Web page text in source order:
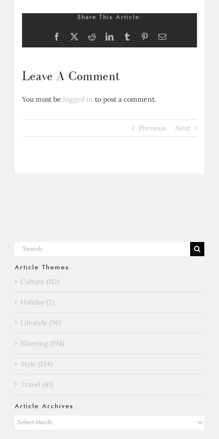
Share This Article:
Facebook RedditLinkedInTumblr PinterestEmail
Leave A Comment
You must be logged in to post a comment.
Previous Next
Search
Article Themes
Culture (112)
Holiday (2)
Lifestyle (96)
Showing (194)
Style (134)
Travel (41)
Article Archives
Article